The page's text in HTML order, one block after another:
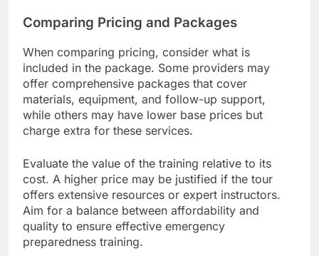
Comparing Pricing and Packages
When comparing pricing, consider what is
included in the package. Some providers may
offer comprehensive packages that cover
materials, equipment, and follow-up support,
while others may have lower base prices but
charge extra for these services.
Evaluate the value of the training relative to its
cost. A higher price may be justified if the tour
offers extensive resources or expert instructors.
Aim for a balance between affordability and
quality to ensure effective emergency
preparedness training.